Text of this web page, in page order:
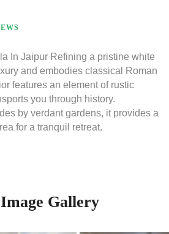
In Jaipur Refining a pristine white
and embodies classical Roman
features an element of rustic
you through history.
by verdant gardens, it provides a
for a tranquil retreat.
Gallery